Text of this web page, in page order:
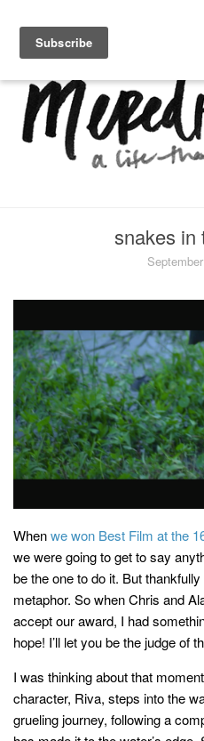
home.
essential oils
body + beauty
household
food + drink
godly relationships
engagement
wedding planning
marriage
mama life
and more
actor stuff
snakes in
Whenwe won Best Film at the
we were going to get to say
be the one to do it. But
metaphor. So when Chris and
accept our award, I had
hope! I’ll let you be the judge of
I was thinking about that
character, Riva, steps into the
grueling journey, following a